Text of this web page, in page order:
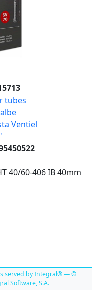
tubes
Ventiel
40/60-406 IB 40mm
served by Integral® — ©
Software, S.A.